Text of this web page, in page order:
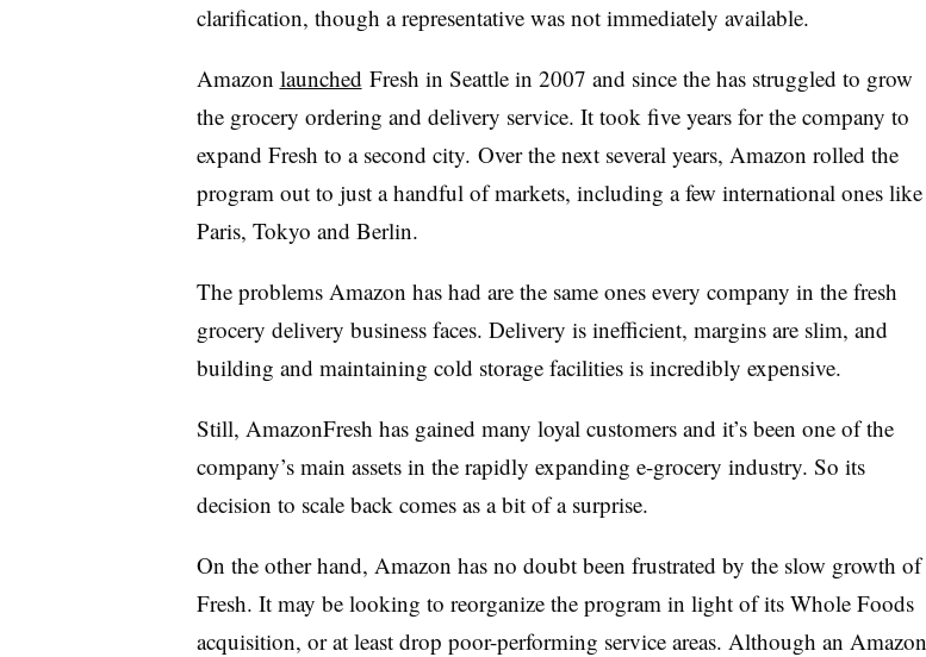
clarification, though a representative was not immediately available.
Amazon launched Fresh in Seattle in 2007 and since the has struggled to grow
the grocery ordering and delivery service. It took five years for the company to
expand Fresh to a second city. Over the next several years, Amazon rolled the
program out to just a handful of markets, including a few international ones like
Paris, Tokyo and Berlin.
The problems Amazon has had are the same ones every company in the fresh
grocery delivery business faces. Delivery is inefficient, margins are slim, and
building and maintaining cold storage facilities is incredibly expensive.
Still, AmazonFresh has gained many loyal customers and it’s been one of the
company’s main assets in the rapidly expanding e-grocery industry. So its
decision to scale back comes as a bit of a surprise.
On the other hand, Amazon has no doubt been frustrated by the slow growth of
Fresh. It may be looking to reorganize the program in light of its Whole Foods
acquisition, or at least drop poor-performing service areas. Although an Amazon